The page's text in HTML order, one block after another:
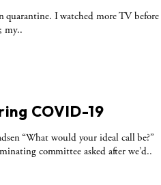
quarantine. I watched more TV before
my..
COVID-19
“What would your ideal call be?”
committee asked after we’d..